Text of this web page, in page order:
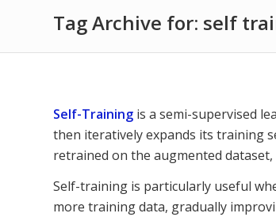
Tag Archive for: self
Self-Training is a semi-supervised
then iteratively expands its training
retrained on the augmented
Self-training is particularly useful
more training data, gradually